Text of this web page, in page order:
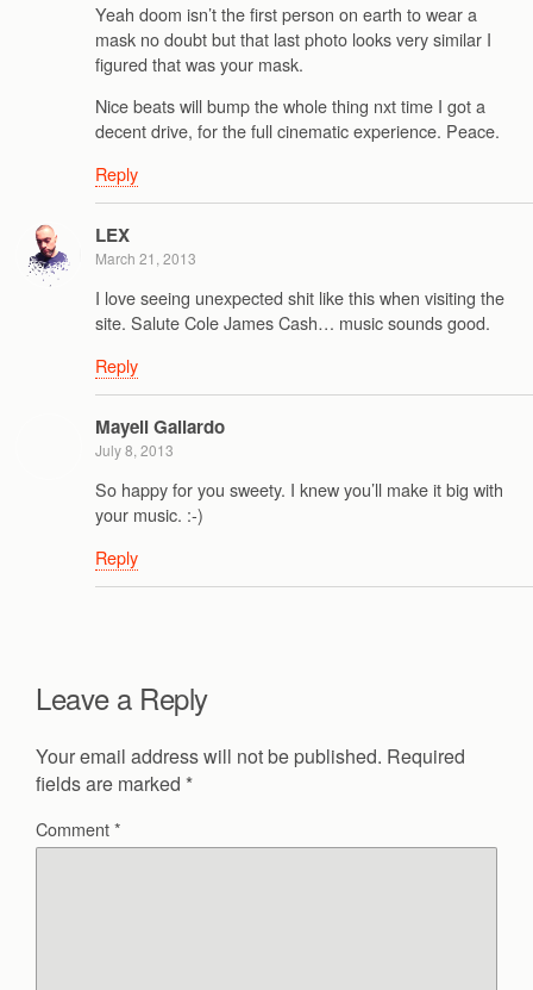
Yeah doom isn’t the first person on earth to wear a
mask no doubt but that last photo looks very similar I
figured that was your mask.
Nice beats will bump the whole thing nxt time I got a
decent drive, for the full cinematic experience. Peace.
Reply
LEX
March 21, 2013
I love seeing unexpected shit like this when visiting the
site. Salute Cole James Cash… music sounds good.
Reply
Mayeli Gallardo
July 8, 2013
So happy for you sweety. I knew you’ll make it big with
your music. :-)
Reply
Leave a Reply
Your email address will not be published. Required
fields are marked *
Comment*